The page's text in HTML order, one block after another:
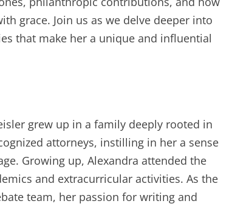
grace. Join us as we delve deeper into
that make her a unique and influential
grew up in a family deeply rooted in
attorneys, instilling in her a sense
Growing up, Alexandra attended the
and extracurricular activities. As the
team, her passion for writing and